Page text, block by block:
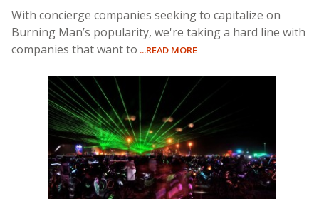
With concierge companies seeking to capitalize on
Burning Man’s popularity, we're taking a hard line with
companies that want to ...READ MORE